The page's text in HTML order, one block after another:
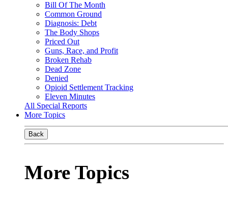
Bill Of The Month
Common Ground
Diagnosis: Debt
The Body Shops
Priced Out
Guns, Race, and Profit
Broken Rehab
Dead Zone
Denied
Opioid Settlement Tracking
Eleven Minutes
All Special Reports
More Topics
Back
More Topics